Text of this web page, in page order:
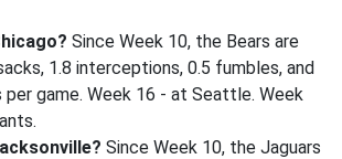
Since Week 10, the Bears are
1.8 interceptions, 0.5 fumbles, and
per game. Week 16 - at Seattle. Week
Since Week 10, the Jaguars